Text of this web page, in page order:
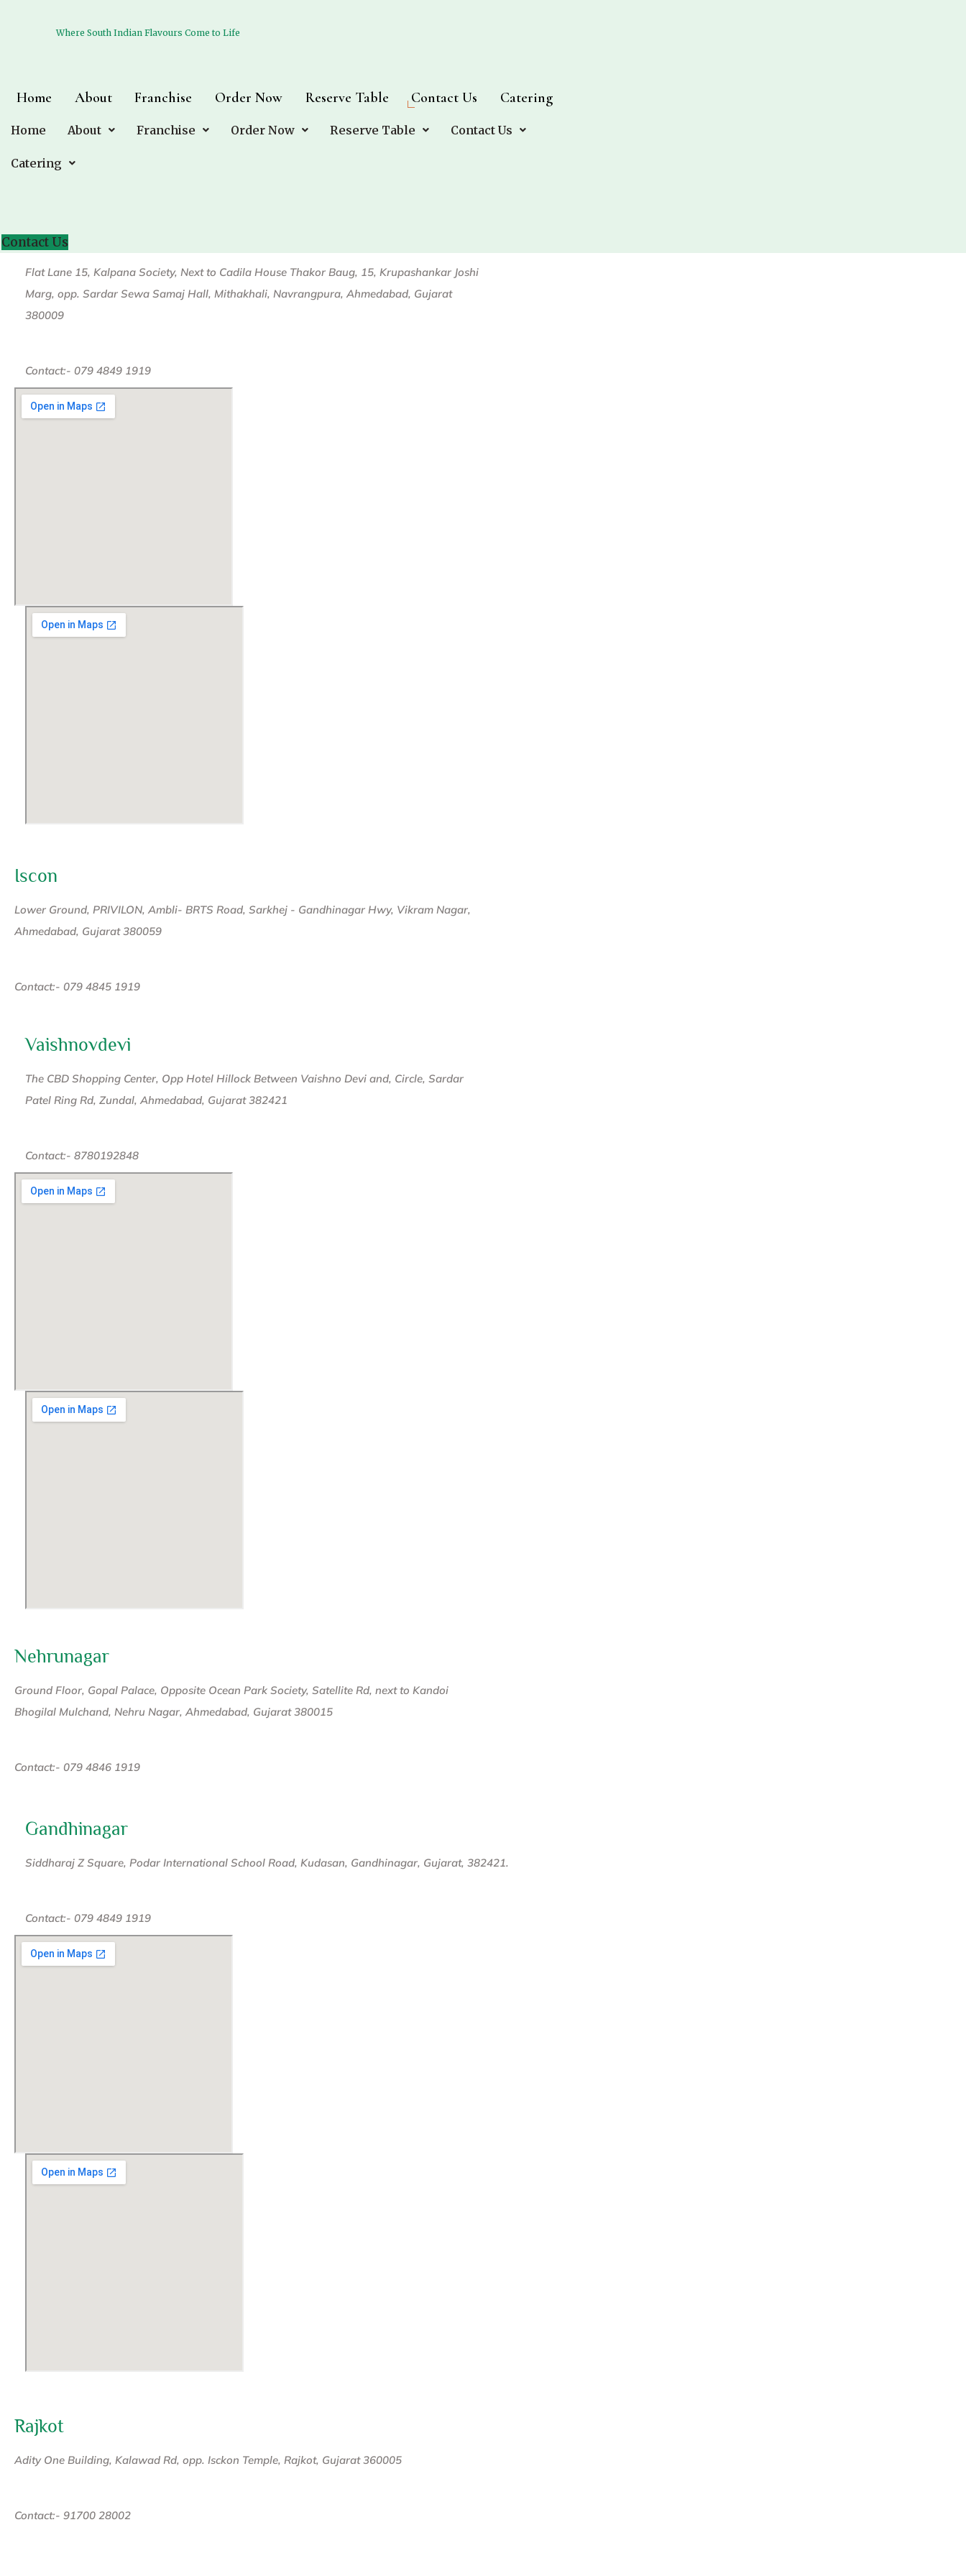
Where South Indian Flavours Come to Life
Home About Franchise Order Now Reserve Table Contact Us Catering
Home About Franchise Order Now Reserve Table Contact Us
Catering
Contact Us
Where South Indian Flavours Come to Life
Home About Franchise Order Now Reserve Table Contact Us Catering
Home About Franchise Order Now Reserve Table Contact Us
Catering
Contact Us
C.G Road
Flat Lane 15, Kalpana Society, Next to Cadila House Thakor Baug, 15, Krupashankar Joshi
Marg, opp. Sardar Sewa Samaj Hall, Mithakhali, Navrangpura, Ahmedabad, Gujarat
380009
Contact:- 079 4849 1919
Iscon
Lower Ground, PRIVILON, Ambli- BRTS Road, Sarkhej - Gandhinagar Hwy, Vikram Nagar,
Ahmedabad, Gujarat 380059
Contact:- 079 4845 1919
Vaishnovdevi
The CBD Shopping Center, Opp Hotel Hillock Between Vaishno Devi and, Circle, Sardar
Patel Ring Rd, Zundal, Ahmedabad, Gujarat 382421
Contact:- 8780192848
Nehrunagar
Ground Floor, Gopal Palace, Opposite Ocean Park Society, Satellite Rd, next to Kandoi
Bhogilal Mulchand, Nehru Nagar, Ahmedabad, Gujarat 380015
Contact:- 079 4846 1919
Gandhinagar
Siddharaj Z Square, Podar International School Road, Kudasan, Gandhinagar, Gujarat, 382421.
Contact:- 079 4849 1919
Rajkot
Adity One Building, Kalawad Rd, opp. Isckon Temple, Rajkot, Gujarat 360005
Contact:- 91700 28002